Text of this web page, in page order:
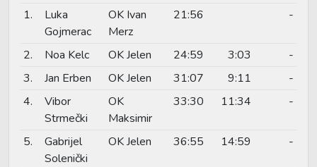
1.
Luka
Gojmerac
OK Ivan
Merz
21:56 -
2. Noa Kelc OK Jelen 24:59 3:03
-
3.
Jan Erben OK Jelen 31:07 9:11
-
4.
Vibor
Strmečki
OK
Maksimir
33:30 11:34 -
5.
Gabrijel
Solenički
OK Jelen 36:55 14:59 -